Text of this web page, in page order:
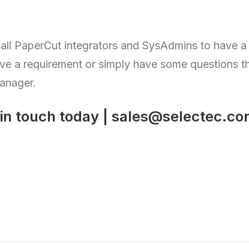
PaperCut integrators and SysAdmins to have
a requirement or simply have some questions
touch today |